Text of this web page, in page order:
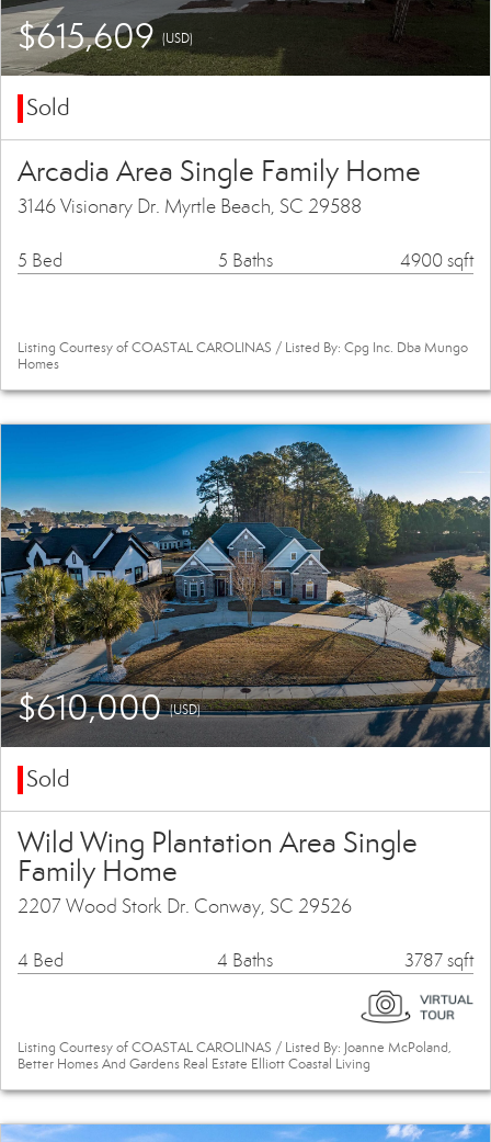
$615,609 (USD)
Sold
Arcadia Area Single Family Home
3146 Visionary Dr. Myrtle Beach, SC 29588
5 Bed 5 Baths 4900 sqft
Listing Courtesy of COASTAL CAROLINAS / Listed By: Cpg Inc. Dba Mungo
Homes
$610,000(USD)
Sold
Wild Wing Plantation Area Single
Family Home
2207 Wood Stork Dr. Conway, SC 29526
4 Bed 4 Baths 3787 sqft
Listing Courtesy of COASTAL CAROLINAS / Listed By: Joanne McPoland,
Better Homes And Gardens Real Estate Elliott Coastal Living